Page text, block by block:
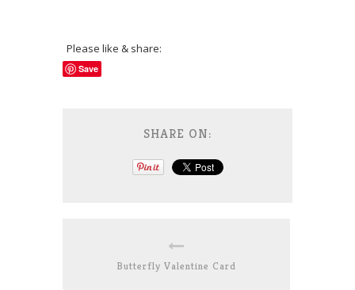
Please like & share:
Save
SHARE ON:
Butterfly Valentine Card